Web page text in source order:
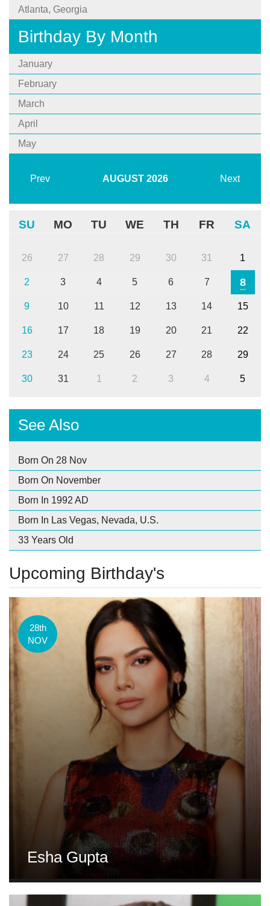
Atlanta, Georgia
Birthday By Month
January
February
March
April
May
Prev AUGUST 2026 Next
SU MO TU WE TH FR SA
26 27 28 29 30 31 1
2 3 4 5 6 7 8
9 10 11 12 13 14 15
16 17 18 19 20 21 22
23 24 25 26 27 28 29
30 31 1 2 3 4 5
See Also
Born On 28 Nov
Born On November
Born In 1992 AD
Born In Las Vegas, Nevada, U.S.
33 Years Old
Upcoming Birthday's
28th
NOV
Esha Gupta